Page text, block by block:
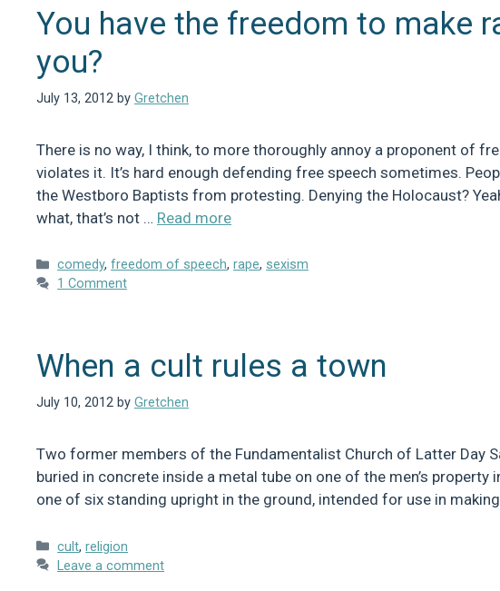
You have the freedom to make
you?
July 13, 2012 by Gretchen
There is no way, I think, to more thoroughly annoy a proponent of
violates it. It’s hard enough defending free speech sometimes.
the Westboro Baptists from protesting. Denying the Holocaust?
what, that’s not … Read more
Categories
comedy,freedom of speech,rape, sexism
1 Comment
When a cult rules a town
July 10, 2012 by Gretchen
Two former members of the Fundamentalist Church of Latter Day
buried in concrete inside a metal tube on one of the men’s property
one of six standing upright in the ground, intended for use in
Categories
cult,religion
Leave a comment